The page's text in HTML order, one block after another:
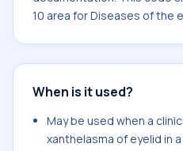
10 area for Diseases of the
When is it used?
May be used when a
xanthelasma of eyelid in